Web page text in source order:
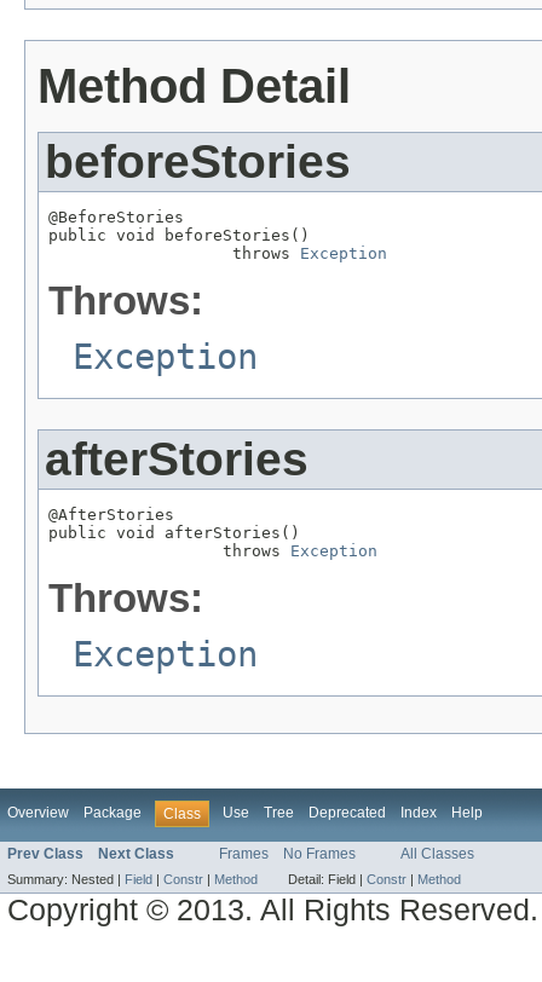
Method Detail
beforeStories
@BeforeStories
public void beforeStories()
                   throws
Exception
Throws:
Exception
afterStories
@AfterStories
public void afterStories()
                  throws
Exception
Throws:
Exception
Overview Package Class Use Tree Deprecated Index Help
Prev Class Next Class Frames No Frames All Classes
Summary: Nested | Field | Constr | Method Detail: Field | Constr | Method
Copyright © 2013. All Rights Reserved.